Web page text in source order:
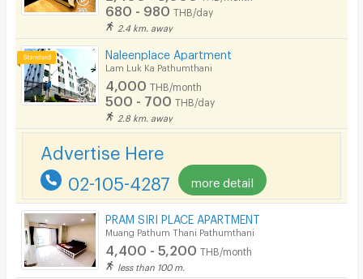
Convenient Store
Beauty Salon in Building
EV Charger
680 - 980 THB/day
2.4 km. away
Naleenplace Apartment
Lam Luk Ka Pathumthani
4,000 THB/month
500 - 700 THB/day
2.8 km. away
Advertise Here
02-105-4287 more detail
PRAM SIRI PLACE APARTMENT
Muang Pathum Thani Pathumthani
4,400 - 5,200 THB/month
less than 100 m.